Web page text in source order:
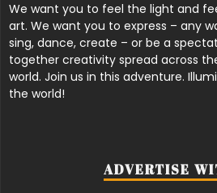
We want you to feel the light and
art. We want you to express – any
sing, dance, create – or be a
together creativity spread across
world. Join us in this adventure.
the world!
ADVERTISE